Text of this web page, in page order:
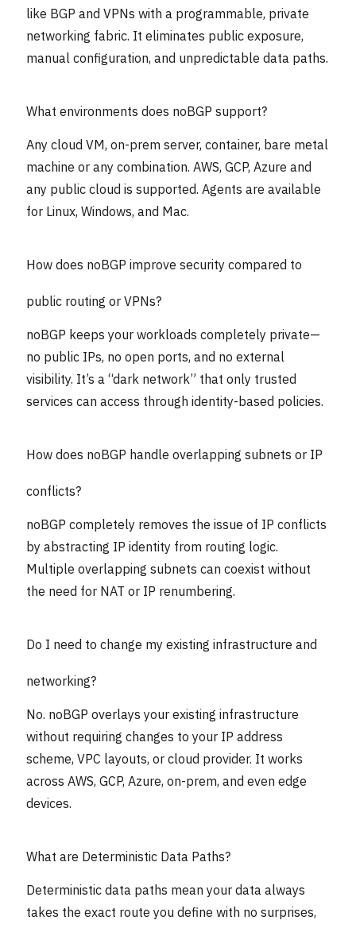
like BGP and VPNs with a programmable, private
networking fabric. It eliminates public exposure,
manual configuration, and unpredictable data paths.
What environments does noBGP support?
Any cloud VM, on-prem server, container, bare metal
machine or any combination. AWS, GCP, Azure and
any public cloud is supported. Agents are available
for Linux, Windows, and Mac.
How does noBGP improve security compared to
public routing or VPNs?
noBGP keeps your workloads completely private—
no public IPs, no open ports, and no external
visibility. It’s a “dark network” that only trusted
services can access through identity-based policies.
How does noBGP handle overlapping subnets or IP
conflicts?
noBGP completely removes the issue of IP conflicts
by abstracting IP identity from routing logic.
Multiple overlapping subnets can coexist without
the need for NAT or IP renumbering.
Do I need to change my existing infrastructure and
networking?
No. noBGP overlays your existing infrastructure
without requiring changes to your IP address
scheme, VPC layouts, or cloud provider. It works
across AWS, GCP, Azure, on-prem, and even edge
devices.
What are Deterministic Data Paths?
Deterministic data paths mean your data always
takes the exact route you define with no surprises,